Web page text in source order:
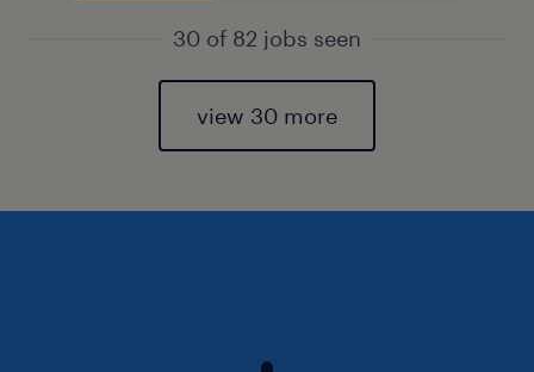
30 of 82 jobs seen
view 30 more